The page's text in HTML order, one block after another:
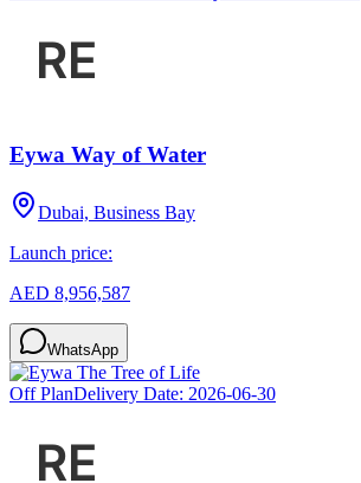
Eywa Way of Water
Dubai, Business Bay
Launch price:
AED 8,956,587
WhatsApp
Off PlanDelivery Date: 2026-06-30